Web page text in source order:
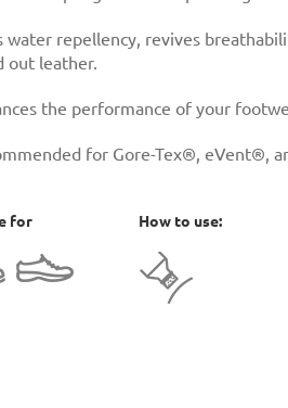
water repellency, revives
out leather.
the performance of your
for Gore-Tex®, eVent®,
for How to use: